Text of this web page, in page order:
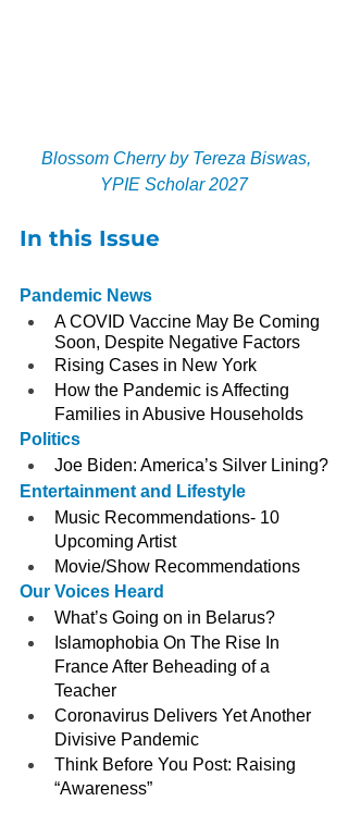
Blossom Cherry by Tereza Biswas,
YPIE Scholar 2027
In this Issue
Pandemic News
A COVID Vaccine May Be Coming
Soon, Despite Negative Factors
Rising Cases in New York
How the Pandemic is Affecting
Families in Abusive Households
Politics
Joe Biden: America’s Silver Lining?
Entertainment and Lifestyle
Music Recommendations- 10
Upcoming Artist
Movie/Show Recommendations
Our Voices Heard
What’s Going on in Belarus?
Islamophobia On The Rise In
France After Beheading of a
Teacher
Coronavirus Delivers Yet Another
Divisive Pandemic
Think Before You Post: Raising
“Awareness”